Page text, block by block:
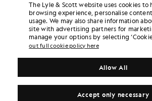
Free delivery on orders over £70
Home delivery & pick up points. Free
Earn double! Get210points with this
6 points = £1.00
PRODUCT DETAILS
The Lyle & Scott website uses cookies
browsing experience, personalise
usage. We may also share information
site with advertising partners for
manage your options by selecting
out full cookie policy here
Accept only necessary
Allow All